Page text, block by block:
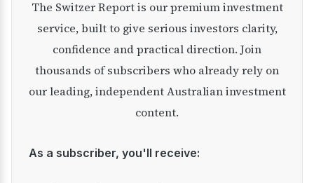
The Switzer Report is our premium investment
service, built to give serious investors clarity,
confidence and practical direction. Join
thousands of subscribers who already rely on
our leading, independent Australian investment
content.
As a subscriber, you'll receive: